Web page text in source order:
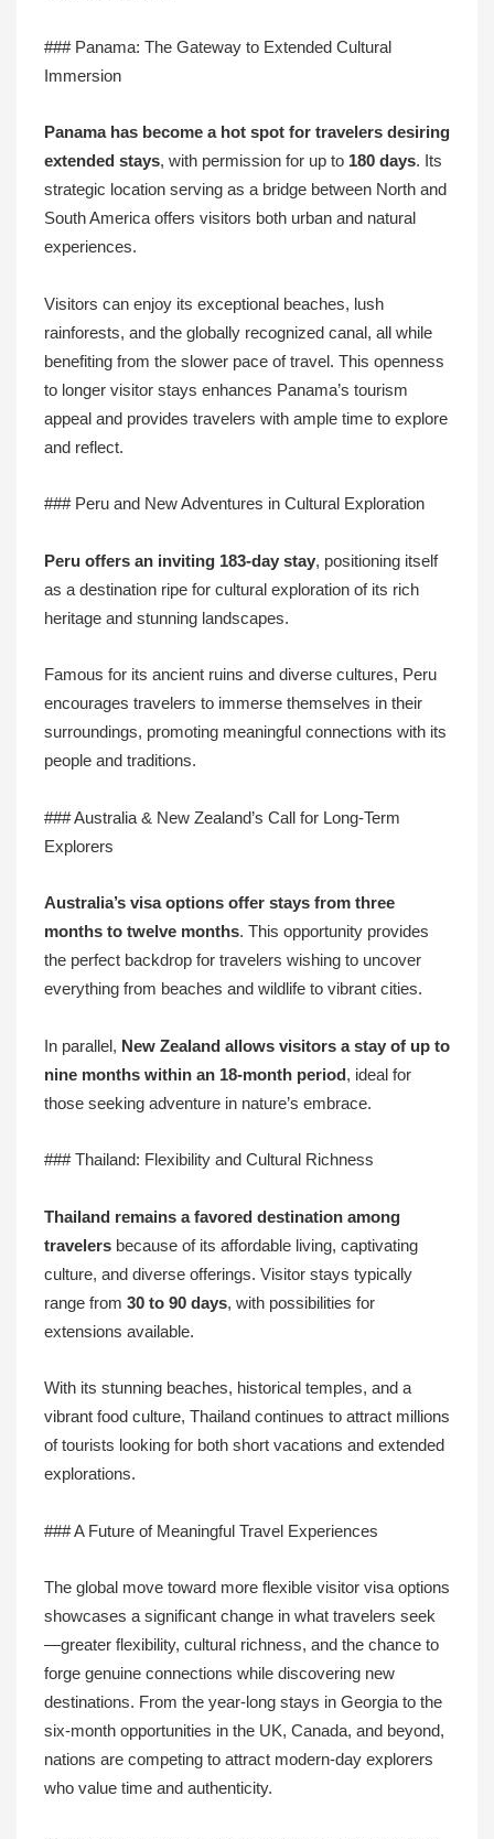
### Panama: The Gateway to Extended Cultural
Immersion
Panama has become a hot spot for travelers desiring
extended stays, with permission for up to 180 days. Its
strategic location serving as a bridge between North and
South America offers visitors both urban and natural
experiences.
Visitors can enjoy its exceptional beaches, lush
rainforests, and the globally recognized canal, all while
benefiting from the slower pace of travel. This openness
to longer visitor stays enhances Panama’s tourism
appeal and provides travelers with ample time to explore
and reflect.
### Peru and New Adventures in Cultural Exploration
Peru offers an inviting 183-day stay, positioning itself
as a destination ripe for cultural exploration of its rich
heritage and stunning landscapes.
Famous for its ancient ruins and diverse cultures, Peru
encourages travelers to immerse themselves in their
surroundings, promoting meaningful connections with its
people and traditions.
### Australia & New Zealand’s Call for Long-Term
Explorers
Australia’s visa options offer stays from three
months to twelve months. This opportunity provides
the perfect backdrop for travelers wishing to uncover
everything from beaches and wildlife to vibrant cities.
In parallel, New Zealand allows visitors a stay of up to
nine months within an 18-month period , ideal for
those seeking adventure in nature’s embrace.
### Thailand: Flexibility and Cultural Richness
Thailand remains a favored destination among
travelers because of its affordable living, captivating
culture, and diverse offerings. Visitor stays typically
range from 30 to 90 days, with possibilities for
extensions available.
With its stunning beaches, historical temples, and a
vibrant food culture, Thailand continues to attract millions
of tourists looking for both short vacations and extended
explorations.
### A Future of Meaningful Travel Experiences
The global move toward more flexible visitor visa options
showcases a significant change in what travelers seek
—greater flexibility, cultural richness, and the chance to
forge genuine connections while discovering new
destinations. From the year-long stays in Georgia to the
six-month opportunities in the UK, Canada, and beyond,
nations are competing to attract modern-day explorers
who value time and authenticity.